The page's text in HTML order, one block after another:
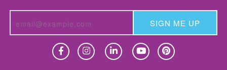
SIGN ME UP